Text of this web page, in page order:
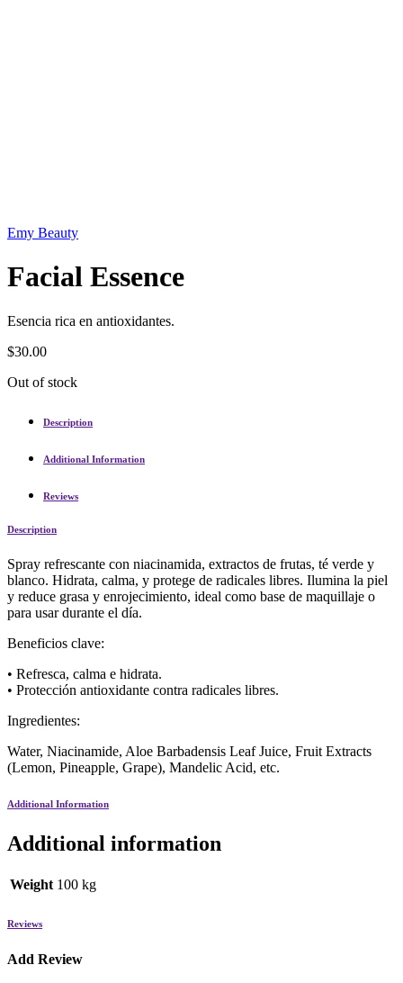
Emy Beauty
Facial Essence
Esencia rica en antioxidantes.
$30.00
Out of stock
Description
Additional Information
Reviews
Description
Spray refrescante con niacinamida, extractos de frutas, té verde y
blanco. Hidrata, calma, y protege de radicales libres. Ilumina la piel
y reduce grasa y enrojecimiento, ideal como base de maquillaje o
para usar durante el día.
Beneficios clave:
• Refresca, calma e hidrata.
• Protección antioxidante contra radicales libres.
Ingredientes:
Water, Niacinamide, Aloe Barbadensis Leaf Juice, Fruit Extracts
(Lemon, Pineapple, Grape), Mandelic Acid, etc.
Additional Information
Additional information
Weight 100 kg
Reviews
Add Review